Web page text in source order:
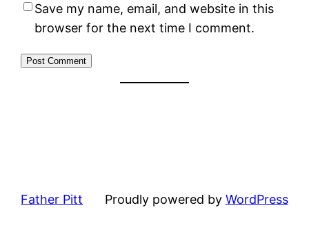
Save my name, email, and website in this
browser for the next time I comment.
Father Pitt Proudly powered by WordPress